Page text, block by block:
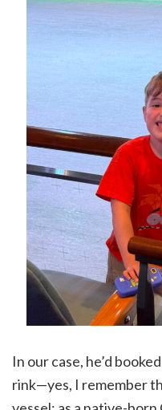
In our case, he’d
rink—yes, I remember